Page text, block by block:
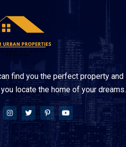
find you the perfect property and
locate the home of your dreams.